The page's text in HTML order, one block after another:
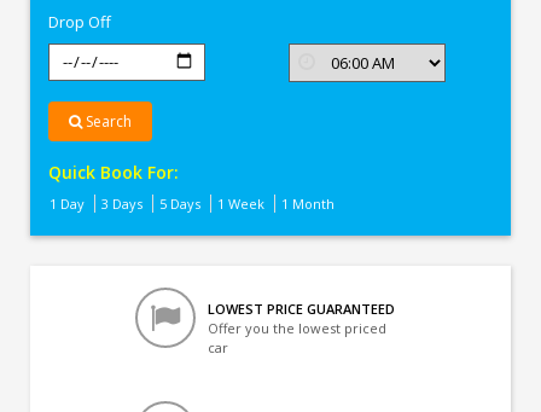
Drop Off
Search
Quick Book For:
1 Day 3 Days 5 Days 1 Week 1 Month
LOWEST PRICE GUARANTEED
Offer you the lowest priced
car